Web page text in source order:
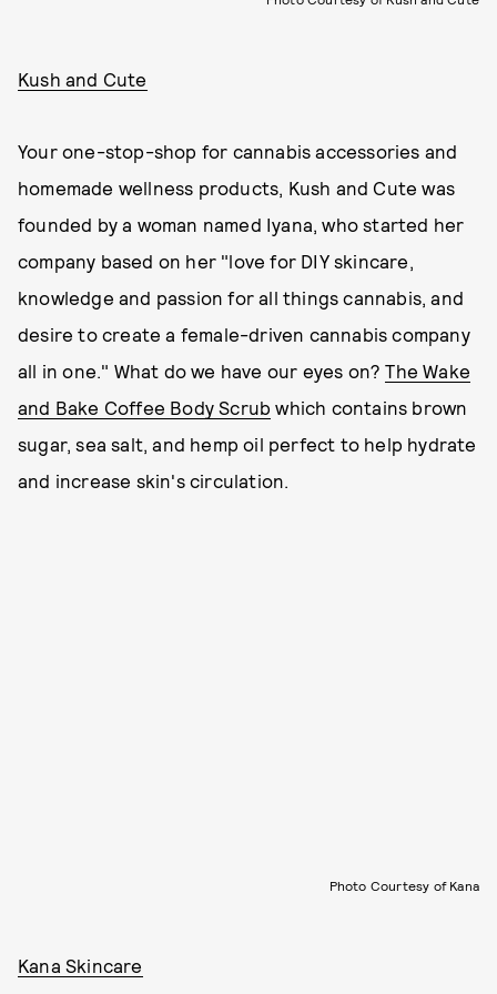
Kush and Cute
Your one-stop-shop for cannabis accessories and
homemade wellness products, Kush and Cute was
founded by a woman named Iyana, who started her
company based on her "love for DIY skincare,
knowledge and passion for all things cannabis, and
desire to create a female-driven cannabis company
all in one." What do we have our eyes on?The Wake
and Bake Coffee Body Scrub which contains brown
sugar, sea salt, and hemp oil perfect to help hydrate
and increase skin's circulation.
Photo Courtesy of Kana
Kana Skincare